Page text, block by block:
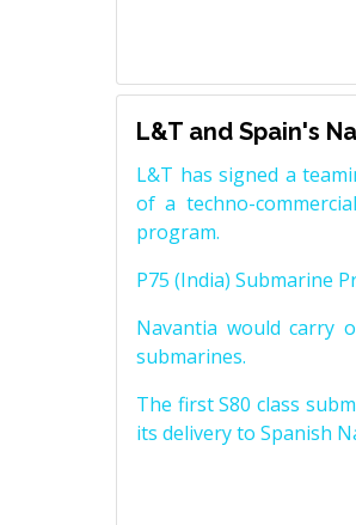
L&T and Spain's
L&T has signed a
of a techno-
program.
P75 (India) Submarine
Navantia would carry
submarines.
The first S80 class
its delivery to Spanish